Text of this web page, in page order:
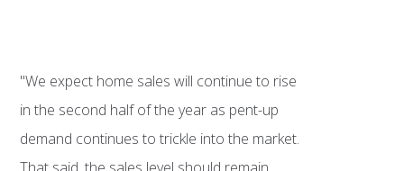
"We expect home sales will continue to rise
in the second half of the year as pent-up
demand continues to trickle into the market.